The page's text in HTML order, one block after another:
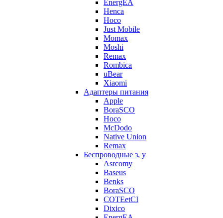
EnergEA
Henca
Hoco
Just Mobile
Momax
Moshi
Remax
Rombica
uBear
Xiaomi
Адаптеры питания
Apple
BoraSCO
Hoco
McDodo
Native Union
Remax
Беспроводные з, у
Asrcomy
Baseus
Benks
BoraSCO
COTEetCI
Dixico